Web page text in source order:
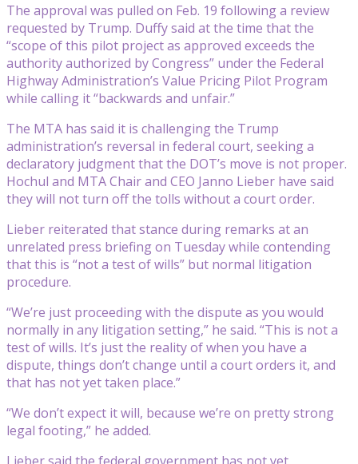
The approval was pulled on Feb. 19 following a review
requested by Trump. Duffy said at the time that the
“scope of this pilot project as approved exceeds the
authority authorized by Congress” under the Federal
Highway Administration’s Value Pricing Pilot Program
while calling it “backwards and unfair.”
The MTA has said it is challenging the Trump
administration’s reversal in federal court, seeking a
declaratory judgment that the DOT’s move is not proper.
Hochul and MTA Chair and CEO Janno Lieber have said
they will not turn off the tolls without a court order.
Lieber reiterated that stance during remarks at an
unrelated press briefing on Tuesday while contending
that this is “not a test of wills” but normal litigation
procedure.
“We’re just proceeding with the dispute as you would
normally in any litigation setting,” he said. “This is not a
test of wills. It’s just the reality of when you have a
dispute, things don’t change until a court orders it, and
that has not yet taken place.”
“We don’t expect it will, because we’re on pretty strong
legal footing,” he added.